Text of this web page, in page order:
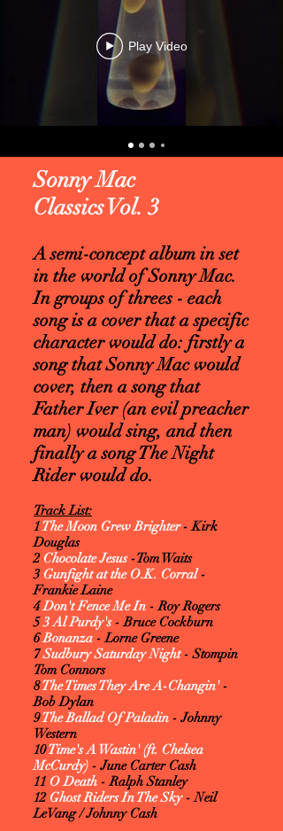
Play Video
Sonny Mac
Classics Vol. 3
A semi-concept album in set
in the world of Sonny Mac.
In groups of threes - each
song is a cover that a specific
character would do: firstly a
song that Sonny Mac would
cover, then a song that
Father Iver (an evil preacher
man) would sing, and then
finally a song The Night
Rider would do.
Track List:
1The Moon Grew Brighter- Kirk
Douglas
2 Chocolate Jesus-Tom Waits
3 Gunfight at the O.K. Corral-
Frankie Laine
4Don't Fence Me In - Roy Rogers
53 Al Purdy's- Bruce Cockburn
6Bonanza - Lorne Greene
7Sudbury Saturday Night- Stompin
Tom Connors
8The Times They Are A-Changin'-
Bob Dylan
9The Ballad Of Paladin - Johnny
Western
10Time's A Wastin' (ft. Chelsea
McCurdy) - June Carter Cash
11 O Death - Ralph Stanley
12 Ghost Riders In The Sky- Neil
LeVang / Johnny Cash